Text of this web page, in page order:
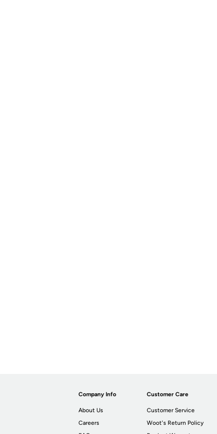
Company Info
About Us
Careers
Customer Care
Customer Service
Woot's Return Policy